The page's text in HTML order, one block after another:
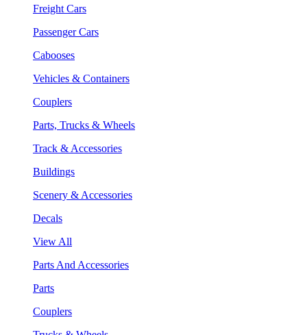
Freight Cars
Passenger Cars
Cabooses
Vehicles & Containers
Couplers
Parts, Trucks & Wheels
Track & Accessories
Buildings
Scenery & Accessories
Decals
View All
Parts And Accessories
Parts
Couplers